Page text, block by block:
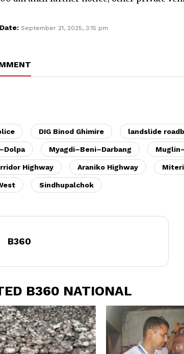
September 21, 2025, 3:15 pm
DIG Binod Ghimire landslide
Myagdi–Beni–Darbang
Highway Araniko Highway
Sindhupalchok
B360
B360 NATIONAL